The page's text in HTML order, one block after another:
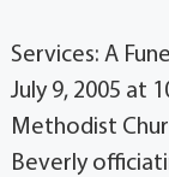
Services: A
July 9, 2005 at
Methodist
Beverly